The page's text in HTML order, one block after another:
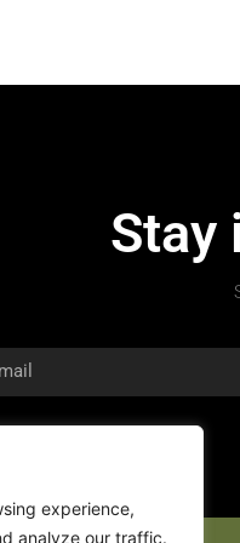
experience,
analyze our traffic.
Stay